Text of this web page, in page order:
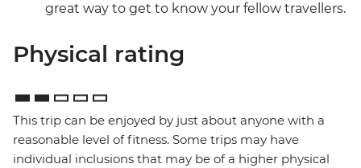
great way to get to know your fellow travellers.
Physical rating
This trip can be enjoyed by just about anyone with a
reasonable level of fitness. Some trips may have
individual inclusions that may be of a higher physical